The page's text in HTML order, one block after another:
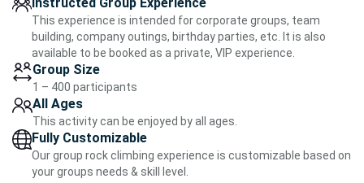
This experience is intended for corporate groups, team
building, company outings, birthday parties, etc. It is also
available to be booked as a private, VIP experience.
Group Size
1 – 400 participants
All Ages
This activity can be enjoyed by all ages.
Fully Customizable
Our group rock climbing experience is customizable based on
your groups needs & skill level.